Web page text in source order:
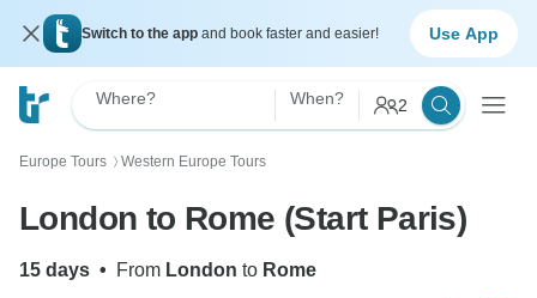
Switch to the app and book faster and easier! Use App
Where? When? 2
Europe Tours 〉 Western Europe Tours
London to Rome (Start Paris)
15 days • From London to Rome